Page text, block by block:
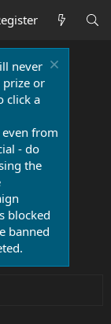
never
prize or
click a
from
- do
the
blocked
banned